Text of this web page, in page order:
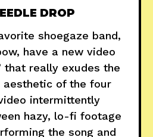
DROP
shoegaze band,
have a new video
that really exudes the
aesthetic of the four
intermittently
hazy, lo-fi footage
the song and